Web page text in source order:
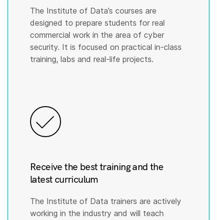
The Institute of Data’s courses are
designed to prepare students for real
commercial work in the area of cyber
security. It is focused on practical in-class
training, labs and real-life projects.
Receive the best training and the
latest curriculum
The Institute of Data trainers are actively
working in the industry and will teach